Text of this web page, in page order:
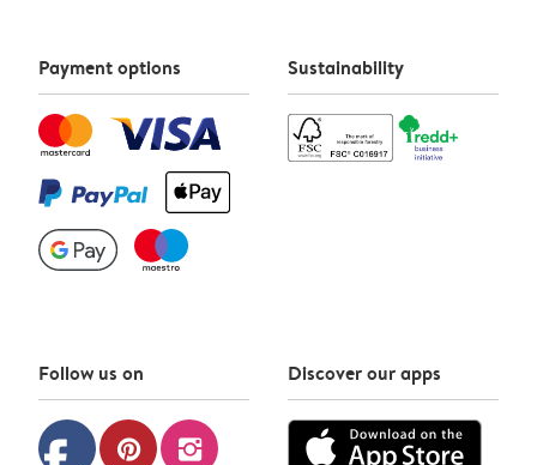
Payment options Sustainability
Follow us on
pinterest instagram
Discover our apps